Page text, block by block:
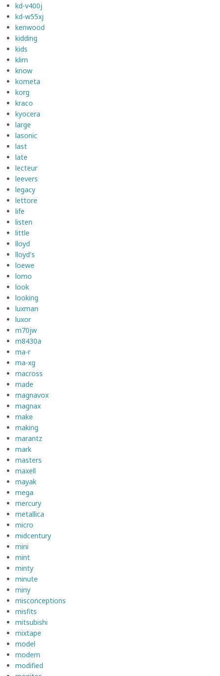
kd-v400j
kd-w55xj
kenwood
kidding
kids
klim
know
kometa
korg
kraco
kyocera
large
lasonic
last
late
lecteur
leevers
legacy
lettore
life
listen
little
lloyd
lloyd's
loewe
lomo
look
looking
luxman
luxor
m70jw
m8430a
ma-r
ma-xg
macross
made
magnavox
magnax
make
making
marantz
mark
masters
maxell
mayak
mega
mercury
metallica
micro
midcentury
mini
mint
minty
minute
miny
misconceptions
misfits
mitsubishi
mixtape
model
modern
modified